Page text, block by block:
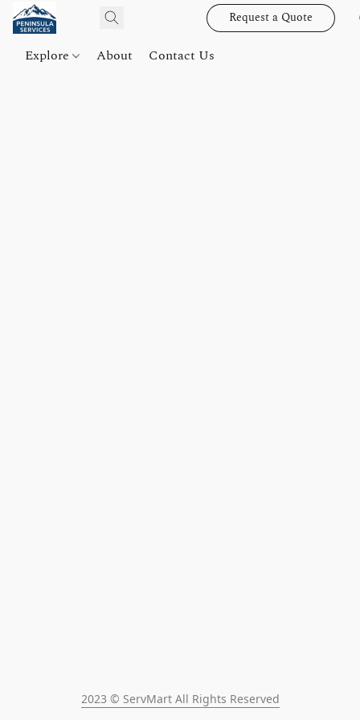
Request a Quote
Explore About Contact Us
2023 © ServMart All Rights Reserved